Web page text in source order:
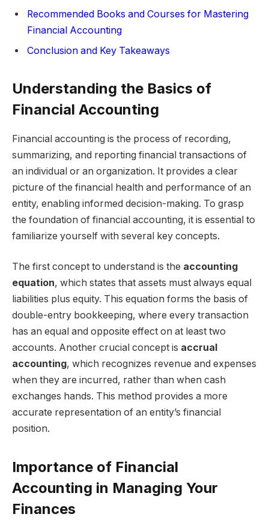
Recommended Books and Courses for Mastering
Financial Accounting
Conclusion and Key Takeaways
Understanding the Basics of
Financial Accounting
Financial accounting is the process of recording,
summarizing, and reporting financial transactions of
an individual or an organization. It provides a clear
picture of the financial health and performance of an
entity, enabling informed decision-making. To grasp
the foundation of financial accounting, it is essential to
familiarize yourself with several key concepts.
The first concept to understand is the accounting
equation, which states that assets must always equal
liabilities plus equity. This equation forms the basis of
double-entry bookkeeping, where every transaction
has an equal and opposite effect on at least two
accounts. Another crucial concept is accrual
accounting, which recognizes revenue and expenses
when they are incurred, rather than when cash
exchanges hands. This method provides a more
accurate representation of an entity’s financial
position.
Importance of Financial
Accounting in Managing Your
Finances